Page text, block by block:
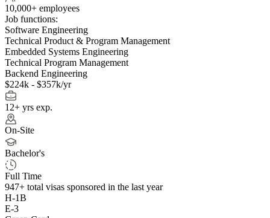
10,000+ employees
Job functions:
Software Engineering
Technical Product & Program Management
Embedded Systems Engineering
Technical Program Management
Backend Engineering
$224k - $357k/yr
12+ yrs exp.
On-Site
Bachelor's
Full Time
947+ total visas sponsored in the last year
H-1B
E-3